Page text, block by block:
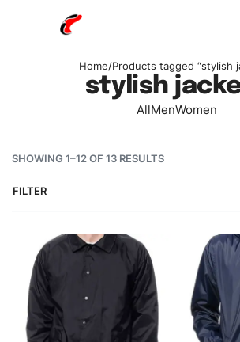
Home/Products tagged “stylish
stylish
AllMenWomen
SHOWING 1–12 OF 13 RESULTS
FILTER